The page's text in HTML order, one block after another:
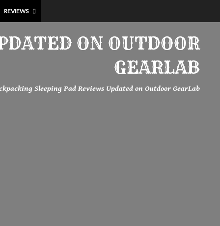
REVIEWS
ON OUTDOOR
GEARLAB
Sleeping Pad Reviews Updated on Outdoor GearLab